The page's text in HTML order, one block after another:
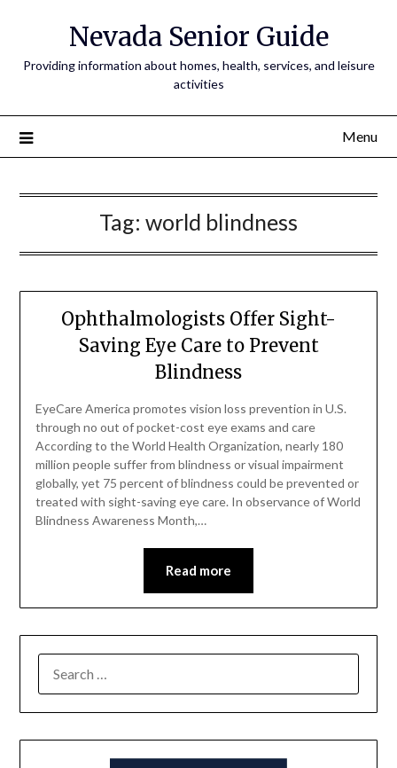
Nevada Senior Guide
Providing information about homes, health, services, and leisure
activities
Menu
Tag: world blindness
Ophthalmologists Offer Sight-
Saving Eye Care to Prevent
Blindness
EyeCare America promotes vision loss prevention in U.S.
through no out of pocket-cost eye exams and care
According to the World Health Organization, nearly 180
million people suffer from blindness or visual impairment
globally, yet 75 percent of blindness could be prevented or
treated with sight-saving eye care. In observance of World
Blindness Awareness Month,…
Read more